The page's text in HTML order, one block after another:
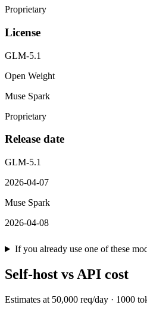
Proprietary
License
GLM-5.1
Open Weight
Muse Spark
Proprietary
Release date
GLM-5.1
2026-04-07
Muse Spark
2026-04-08
If you already use one of these
Self-host vs API cost
Estimates at 50,000 req/day · 1000